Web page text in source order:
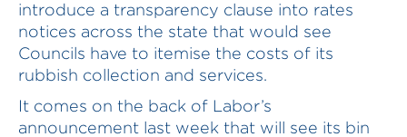
introduce a transparency clause into rates
notices across the state that would see
Councils have to itemise the costs of its
rubbish collection and services.
It comes on the back of Labor’s
announcement last week that will see its bin